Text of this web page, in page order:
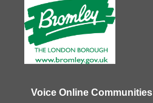
Voice Online Communities